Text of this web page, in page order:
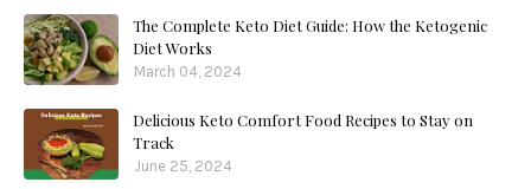
The Complete Keto Diet Guide: How the Ketogenic
Diet Works
March 04, 2024
Delicious Keto Comfort Food Recipes to Stay on
Track
June 25, 2024